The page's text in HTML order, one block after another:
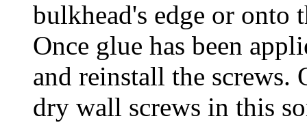
bulkhead's edge or onto
Once glue has been
and reinstall the screws.
dry wall screws in this